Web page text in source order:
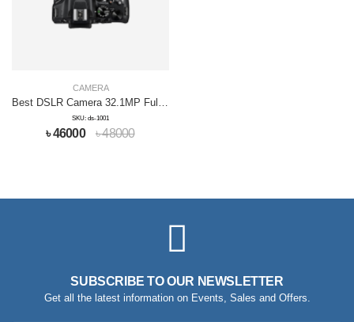
CAMERA
Best DSLR Camera 32.1MP Full HD
SKU: ds-1001
৳ 46000 ৳ 48000
SUBSCRIBE TO OUR NEWSLETTER
Get all the latest information on Events, Sales and Offers.